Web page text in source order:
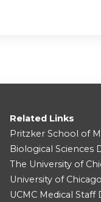
Related Links
Pritzker School of
Biological Sciences
The University of
University of
UCMC Medical Staff